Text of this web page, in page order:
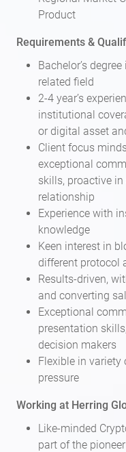
Product
Requirements &
Bachelor’s
related field
2-4 year’s
institutional
or digital asset
Client focus
exceptional
skills, proactive
relationship
Experience with
knowledge
Keen interest in
different protocol
Results-driven,
and converting
Exceptional
presentation
decision makers
Flexible in
pressure
Working at Herring
Like-minded
part of the